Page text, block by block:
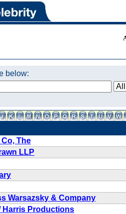
below:
The
LLP
Warsazsky & Company
Harris Productions